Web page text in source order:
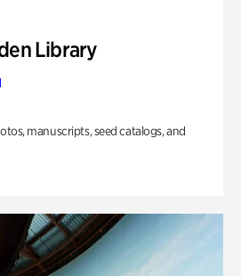
Library
manuscripts, seed catalogs, and